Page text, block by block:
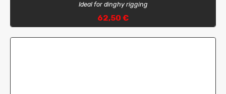
Ideal for dinghy rigging
62,50 €